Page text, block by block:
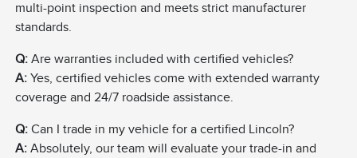
multi-point inspection and meets strict manufacturer
standards.
Q: Are warranties included with certified vehicles?
A: Yes, certified vehicles come with extended warranty
coverage and 24/7 roadside assistance.
Q: Can I trade in my vehicle for a certified Lincoln?
A: Absolutely, our team will evaluate your trade-in and